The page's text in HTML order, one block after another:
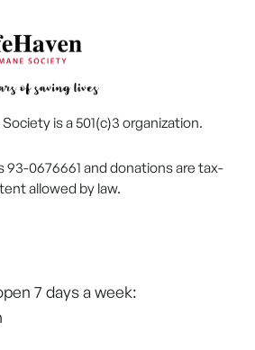
is a 501(c)3 organization.
93-0676661 and donations are tax-
allowed by law.
7 days a week: